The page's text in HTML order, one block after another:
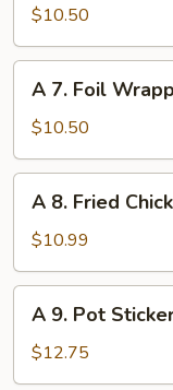
Fried
Crab
Cheese
Wonton
(6)
$10.50
Foil
Wrapped
Chicken
(6)
A 7. Foil
$10.50
Fried
Chicken
Wing
(8)
A 8. Fried
$10.99
Pot
Stickers
A 9. Pot
$12.75